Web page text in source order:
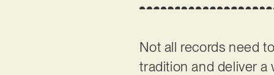
Not all records need
tradition and deliver a